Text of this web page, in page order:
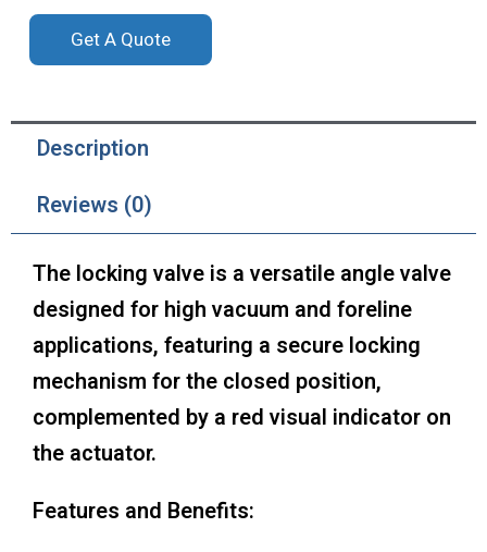
Get A Quote
Description
Reviews (0)
The locking valve is a versatile angle valve
designed for high vacuum and foreline
applications, featuring a secure locking
mechanism for the closed position,
complemented by a red visual indicator on
the actuator.
Features and Benefits: